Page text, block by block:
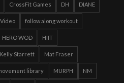
CrossFit Games DH DIANE
follow along workout
HERO WOD HIIT
Kelly Starrett Mat Fraser
library MURPH NM